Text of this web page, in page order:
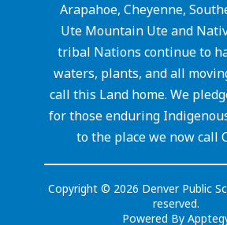
Arapahoe, Cheyenne,
Ute Mountain Ute and
tribal Nations continue to
waters, plants, and all
call this Land home. We
for those enduring
to the place we now call
Copyright © 2026 Denver Public
reserved.
Powered By